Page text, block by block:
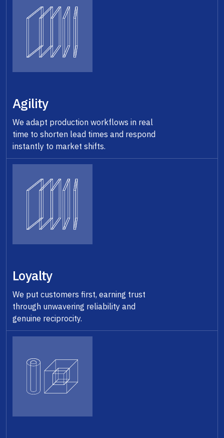
Agility
We adapt production workflows in real
time to shorten lead times and respond
instantly to market shifts.
Loyalty
We put customers first, earning trust
through unwavering reliability and
genuine reciprocity.